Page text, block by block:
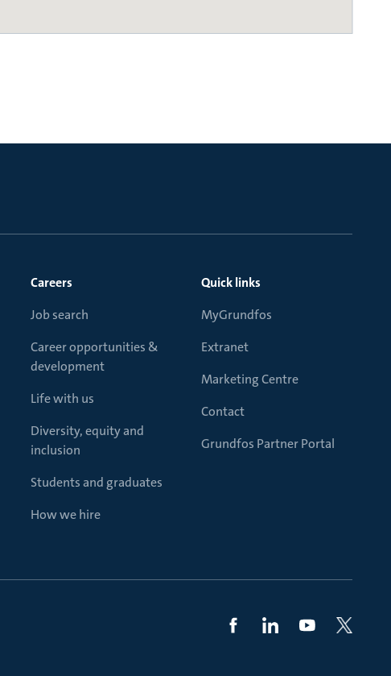
Careers
Job search
Career opportunities &
development
Life with us
Diversity, equity and
inclusion
Students and graduates
How we hire
Quick links
MyGrundfos
Extranet
Marketing Centre
Contact
Grundfos Partner Portal